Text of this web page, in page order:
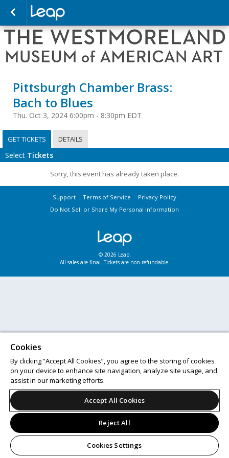
Pittsburgh Chamber Brass:
Bach to Blues
Thu. Oct 3, 2024 6:00pm - 8:30pm EDT
GET TICKETS DETAILS
Select Tickets
Sorry, this event has already taken place.
Support Terms of Service
Privacy Policy
Do Not Sell or Share My Personal Information
© 2026 Leap.
All sales are final. Tickets are non-refundable.
Cookies
By clicking “Accept All Cookies”, you agree to the storing of cookies
on your device to enhance site navigation, analyze site usage, and
assist in our marketing efforts.
Accept All Cookies
Reject All
Cookies Settings